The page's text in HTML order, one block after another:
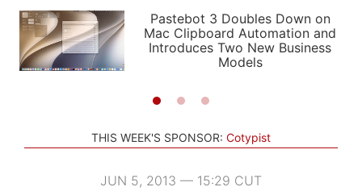
PODCASTS
SHORTCUTS
SETUPS
APPS
STORIES
LIGHT
AUTOMATIC
Pastebot 3 Doubles Down on
Mac Clipboard Automation and
Introduces Two New Business
Models
THIS WEEK'S SPONSOR: Cotypist
JUN 5, 2013 — 15:29 CUT